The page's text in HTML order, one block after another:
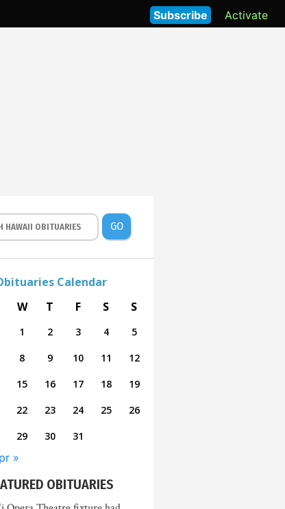
Activate
Subscribe
GO
Calendar
W T F S S
1 2 3 4
5
8 9 10 11
12
15 16 17 18
19
22 23 24 25
26
29 30 31
»
OBITUARIES